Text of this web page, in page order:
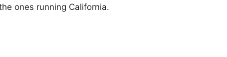
ones running California.